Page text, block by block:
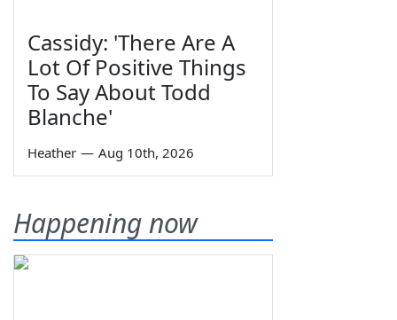
Cassidy: 'There Are A
Lot Of Positive Things
To Say About Todd
Blanche'
Heather — Aug 10th, 2026
Happening now